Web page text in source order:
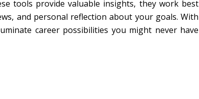
tools provide valuable insights, they work best
and personal reflection about your goals. With
career possibilities you might never have